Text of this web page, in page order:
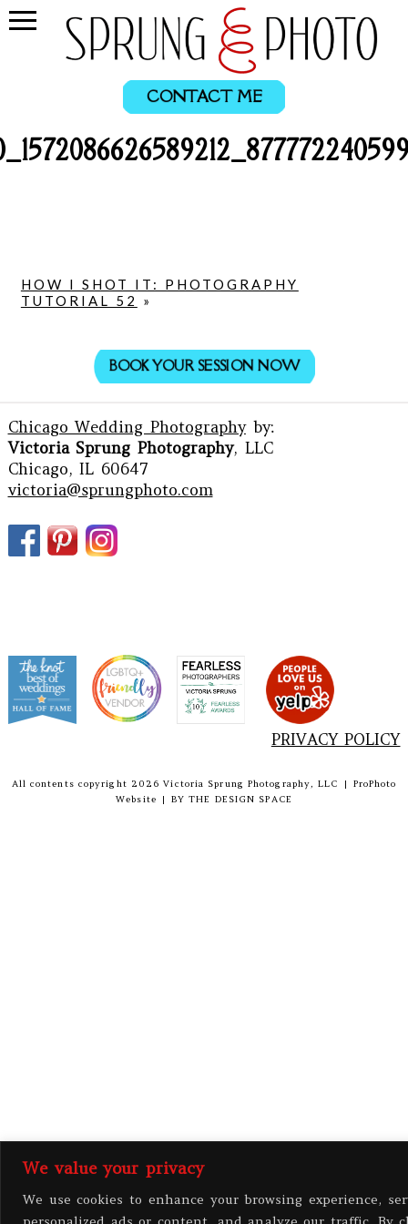
We value your privacy
We use cookies to enhance your browsing experience,
CONTACT ME
HOW I SHOT IT: PHOTOGRAPHY
TUTORIAL 52
»
BOOK YOUR SESSION NOW
Chicago Wedding Photographyby:
Victoria Sprung Photography, LLC
Chicago, IL 60647
victoria@sprungphoto.com
PRIVACY POLICY
All contents copyright 2026 Victoria Sprung Photography, LLC |
ProPhoto
Website
| BYTHE DESIGN SPACE